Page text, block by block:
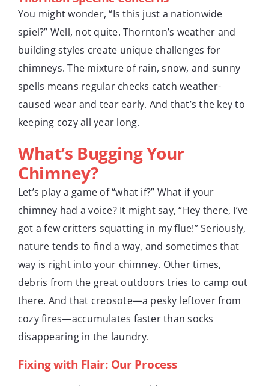
You might wonder, “Is this just a nationwide
spiel?” Well, not quite. Thornton’s weather and
building styles create unique challenges for
chimneys. The mixture of rain, snow, and sunny
spells means regular checks catch weather-
caused wear and tear early. And that’s the key to
keeping cozy all year long.
What’s Bugging Your
Chimney?
Let’s play a game of “what if?” What if your
chimney had a voice? It might say, “Hey there, I’ve
got a few critters squatting in my flue!” Seriously,
nature tends to find a way, and sometimes that
way is right into your chimney. Other times,
debris from the great outdoors tries to camp out
there. And that creosote—a pesky leftover from
cozy fires—accumulates faster than socks
disappearing in the laundry.
Fixing with Flair: Our Process